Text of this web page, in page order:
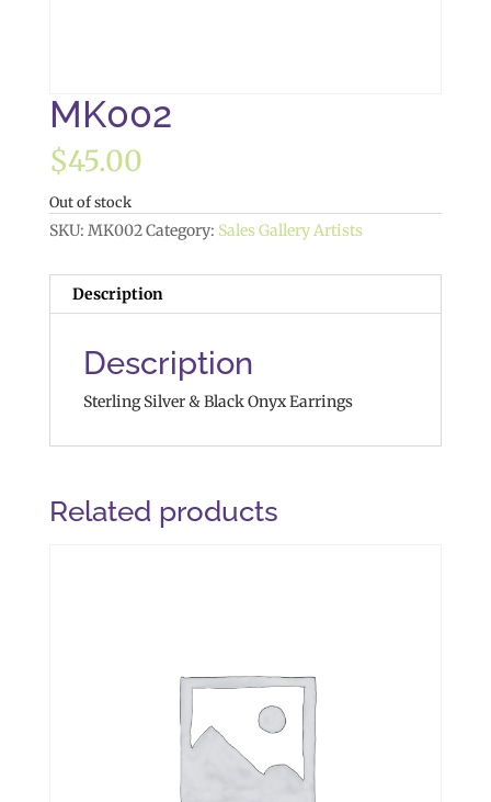
MK002
$45.00
Out of stock
SKU: MK002Category: Sales Gallery Artists
Description
Description
Sterling Silver & Black Onyx Earrings
Related products